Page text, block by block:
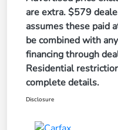
are extra. $579
assumes these paid
be combined with
financing through
Residential
complete details.
Disclosure